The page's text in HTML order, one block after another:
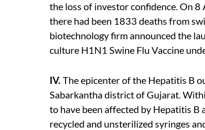
the loss of investor confidence. On
there had been 1833 deaths from
biotechnology firm announced the
culture H1N1 Swine Flu Vaccine
IV. The epicenter of the Hepatitis B
Sabarkantha district of Gujarat.
to have been affected by Hepatitis B
recycled and unsterilized syringes